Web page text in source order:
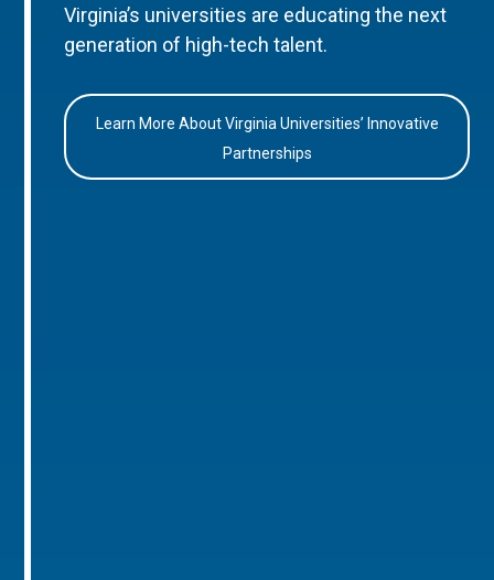
Virginia’s universities are educating the next
generation of high-tech talent.
Learn More About Virginia Universities’ Innovative
Partnerships